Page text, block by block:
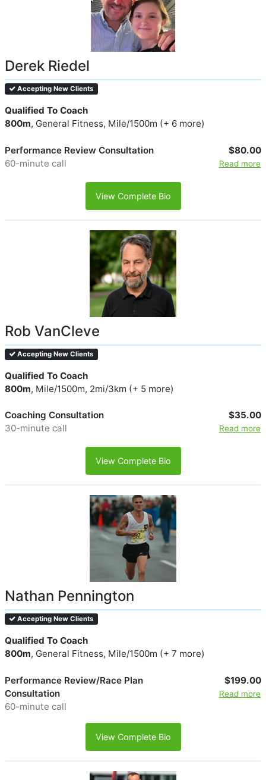
Derek Riedel
Accepting New Clients
Qualified To Coach
800m, General Fitness, Mile/1500m (+ 6 more)
Performance Review Consultation
60-minute call
$80.00
Read more
View Complete Bio
Rob VanCleve
Accepting New Clients
Qualified To Coach
800m, Mile/1500m, 2mi/3km (+ 5 more)
Coaching Consultation
30-minute call
$35.00
Read more
View Complete Bio
Nathan Pennington
Accepting New Clients
Qualified To Coach
800m, General Fitness, Mile/1500m (+ 7 more)
Performance Review/Race Plan
Consultation
60-minute call
$199.00
Read more
View Complete Bio